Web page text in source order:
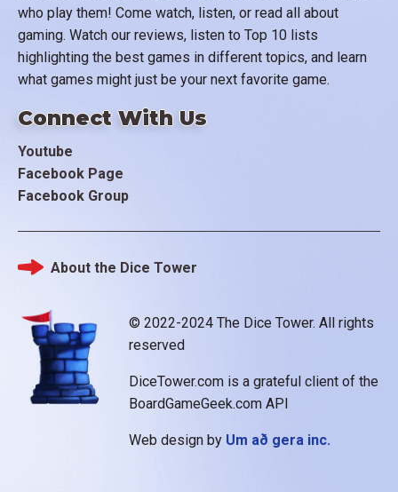
who play them! Come watch, listen, or read all about
gaming. Watch our reviews, listen to Top 10 lists
highlighting the best games in different topics, and learn
what games might just be your next favorite game.
Connect With Us
Youtube
Facebook Page
Facebook Group
© 2022-2024 The Dice Tower. All rights
reserved
DiceTower.com is a grateful client of the
BoardGameGeek.com API
Web design by Um að gera inc.
Footer
About the Dice Tower